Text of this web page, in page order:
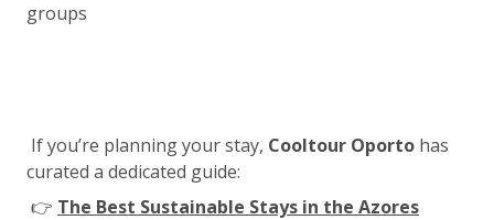
groups
If you’re planning your stay, Cooltour Oporto has
curated a dedicated guide:
👉 The Best Sustainable Stays in the Azores